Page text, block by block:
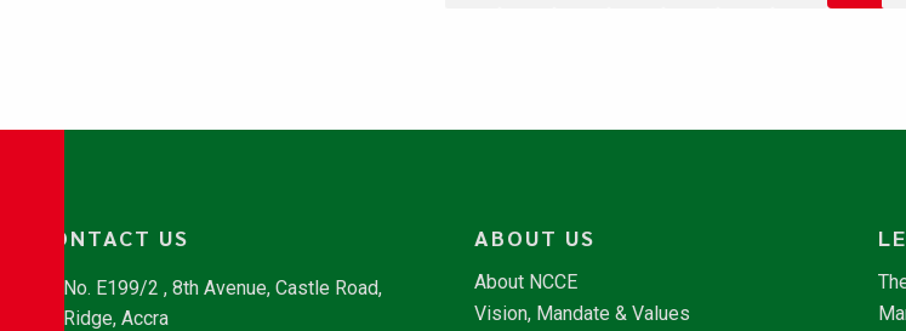
CONTACT US
No. E199/2 , 8th Avenue, Castle Road,
Ridge, Accra
ABOUT US
About NCCE
Vision, Mandate & Values